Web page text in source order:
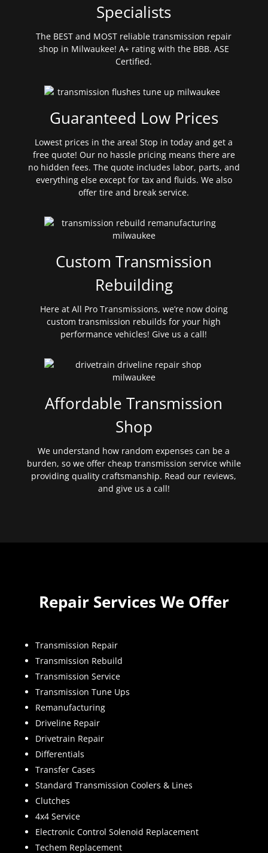
Specialists
The BEST and MOST reliable transmission repair
shop in Milwaukee! A+ rating with the BBB. ASE
Certified.
Guaranteed Low Prices
Lowest prices in the area! Stop in today and get a
free quote! Our no hassle pricing means there are
no hidden fees. The quote includes labor, parts, and
everything else except for tax and fluids. We also
offer tire and break service.
Custom Transmission
Rebuilding
Here at All Pro Transmissions, we’re now doing
custom transmission rebuilds for your high
performance vehicles! Give us a call!
Affordable Transmission
Shop
We understand how random expenses can be a
burden, so we offer cheap transmission service while
providing quality craftsmanship. Read our reviews,
and give us a call!
Repair Services We Offer
Transmission Repair
Transmission Rebuild
Transmission Service
Transmission Tune Ups
Remanufacturing
Driveline Repair
Drivetrain Repair
Differentials
Transfer Cases
Standard Transmission Coolers & Lines
Clutches
4x4 Service
Electronic Control Solenoid Replacement
Techem Replacement